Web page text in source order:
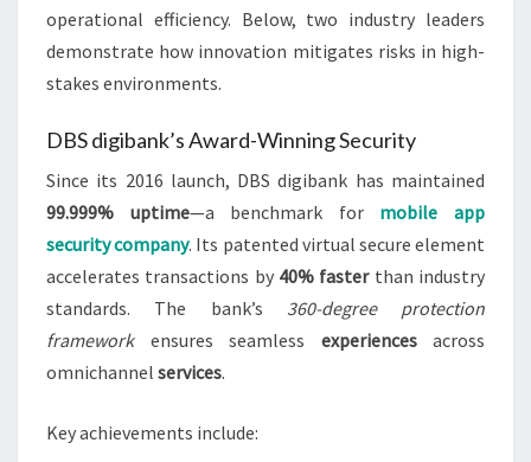
operational efficiency. Below, two industry leaders
demonstrate how innovation mitigates risks in high-
stakes environments.
DBS digibank’s Award-Winning Security
Since its 2016 launch, DBS digibank has maintained
99.999% uptime—a benchmark for mobile app
security company. Its patented virtual secure element
accelerates transactions by 40% fasterthan industry
standards. The bank’s 360-degree protection
frameworkensures seamless experiencesacross
omnichannel services.
Key achievements include: